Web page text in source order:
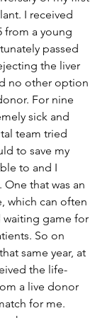
I received
from a young
passed
the liver
no other option
For nine
sick and
team tried
to save my
to and I
that was an
which can often
waiting game for
So on
same year, at
the life-
a live donor
for me.